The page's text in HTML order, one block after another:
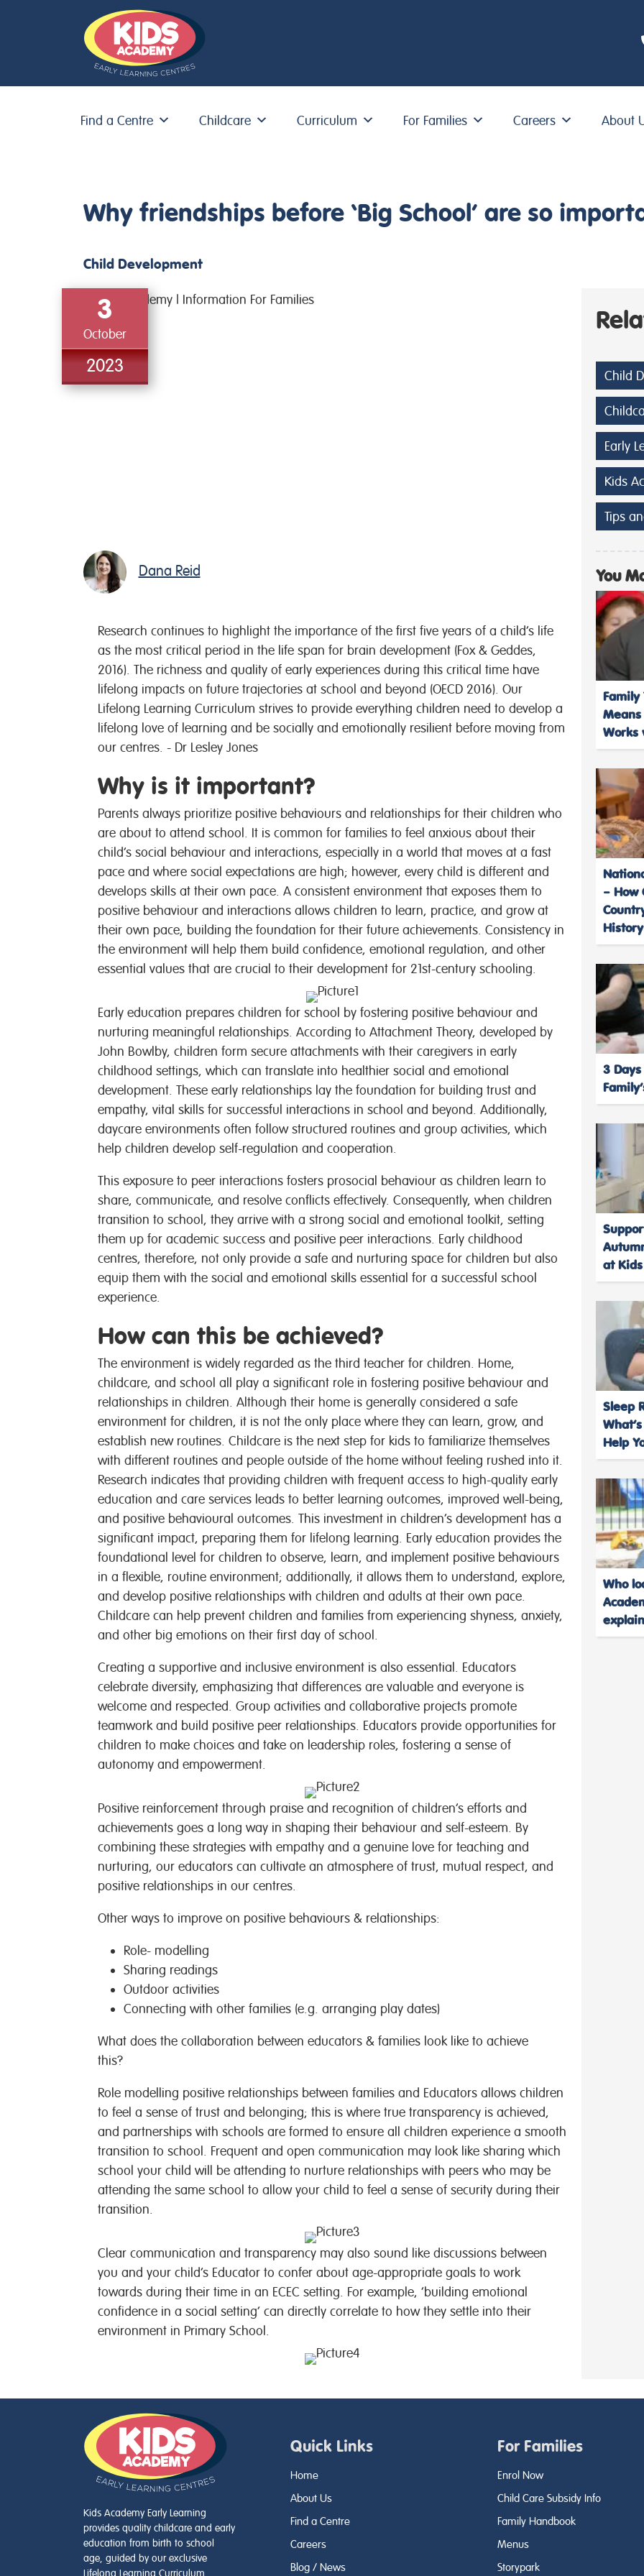
Find a Centre Childcare Curriculum For Families Careers About
Why friendships before ‘Big School’ are so
Child Development
3
October
2023
Dana Reid
Research continues to highlight the importance of the first five years of a child’s life
as the most critical period in the life span for brain development (Fox & Geddes,
2016). The richness and quality of early experiences during this critical time have
lifelong impacts on future trajectories at school and beyond (OECD 2016). Our
Lifelong Learning Curriculum strives to provide everything children need to develop a
lifelong love of learning and be socially and emotionally resilient before moving from
our centres. - Dr Lesley Jones
Why is it important?
Parents always prioritize positive behavioursand relationships for their children who
are about to attend school. It is common for families to feel anxious about their
child’s social behaviourand interactions, especially in a world that moves at a fast
pace and where social expectations are high; however, every child is different and
develops skills at their own pace. A consistent environment that exposes them to
positive behaviourand interactions allows children to learn, practice, and grow at
their own pace, building the foundation for their future achievements. Consistency in
the environment will help them build confidence, emotional regulation, and other
essential values that are crucial to their development for 21st-century schooling.
Early education prepares children for school by fostering positive behaviour and
nurturing meaningful relationships. According to Attachment Theory, developed by
John Bowlby, children form secure attachments with their caregivers in early
childhood settings, which can translate into healthier social and emotional
development. These early relationships lay the foundation for building trust and
empathy, vital skills for successful interactions in school and beyond. Additionally,
daycare environments often follow structured routines and group activities, which
help children develop self-regulation and cooperation.
This exposure to peer interactions fosters prosocial behaviour as children learn to
share, communicate, and resolve conflicts effectively. Consequently, when children
transition to school, they arrive with a strong social and emotional toolkit, setting
them up for academic success and positive peer interactions. Early childhood
centres, therefore, not only provide a safe and nurturing space for children but also
equip them with the social and emotional skills essential for a successful school
experience.
How can this be achieved?
The environment is widely regarded as the third teacher for children. Home,
childcare, and school all play a significant role in fostering positive behaviour and
relationships in children. Although their home is generally considered a safe
environment for children, it is not the only place where they can learn, grow, and
establish new routines. Childcare is the next step for kids to familiarize themselves
with different routines and people outside of the home without feeling rushed into it.
Research indicates that providing children with frequent access to high-quality early
education and care services leads to better learning outcomes, improved well-being,
and positive behavioural outcomes. This investment in children’s development has a
significant impact, preparing them for lifelong learning. Early education provides the
foundational level for children to observe, learn, and implement positive behaviours
in a flexible, routine environment; additionally, it allows them to understand, explore,
and develop positive relationships with children and adults at their own pace.
Childcare can help prevent children and families from experiencing shyness, anxiety,
and other big emotions on their first day of school.
Creating a supportive and inclusive environment is also essential. Educators
celebrate diversity, emphasizing that differences are valuable and everyone is
welcome and respected. Group activities and collaborative projects promote
teamwork and build positive peer relationships. Educators provide opportunities for
children to make choices and take on leadership roles, fostering a sense of
autonomy and empowerment.
Positive reinforcement through praise and recognition of children’s efforts and
achievements goes a long way in shaping their behaviour and self-esteem. By
combining these strategies with empathy and a genuine love for teaching and
nurturing, our educators can cultivate an atmosphere of trust, mutual respect, and
positive relationships in our centres.
Other ways to improve on positive behaviours & relationships:
Role- modelling
Sharing readings
Outdoor activities
Connecting with other families (e.g. arranging play dates)
What does the collaboration between educators & families look like to achieve
this?
Role modelling positive relationships between families and Educators allows children
to feel a sense of trust and belonging; this is where true transparency is achieved,
and partnerships with schools are formed to ensure all children experience a smooth
transition to school. Frequent and open communication may look like sharing which
school your child will be attending to nurture relationships with peers who may be
attending the same school to allow your child to feel a sense of security during their
transition.
Clear communication and transparency may also sound like discussions between
you and your child’s Educator to confer about age-appropriate goals to work
towards during their time in an ECEC setting. For example, ‘building emotional
confidence in a social setting’ can directly correlate to how they settle into their
environment in Primary School.
Child
Early
Kids
Tips
You
Family
Means
Works
– How
History
3
at
Sleep
Help
Who
Kids Academy Early Learning
provides quality childcare and early
education from birth to school
age, guided by our exclusive
Lifelong Learning Curriculum.
Quick Links
Home
About Us
Find a Centre
Careers
Blog / News
For Families
Enrol Now
Child Care Subsidy Info
Family Handbook
Menus
Storypark